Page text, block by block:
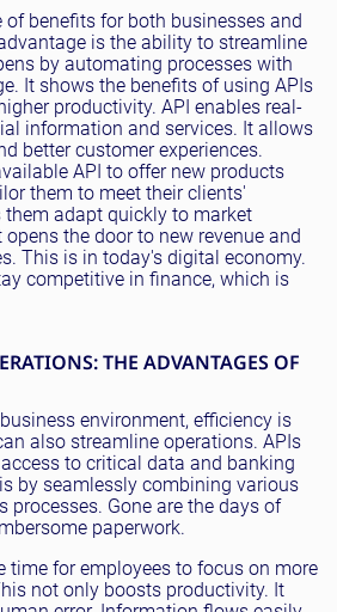
benefits for both businesses and
is the ability to streamline
by automating processes with
It shows the benefits of using APIs
productivity. API enables real-
information and services. It allows
better customer experiences.
API to offer new products
them to meet their clients'
them adapt quickly to market
the door to new revenue and
This is in today's digital economy.
competitive in finance, which is
THE ADVANTAGES OF
environment, efficiency is
also streamline operations. APIs
to critical data and banking
by seamlessly combining various
processes. Gone are the days of
paperwork.
time for employees to focus on more
not only boosts productivity. It